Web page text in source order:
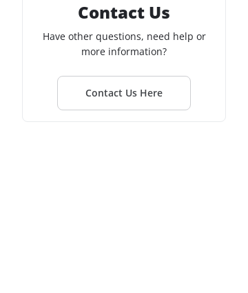
Contact Us
Have other questions, need help or
more information?
Contact Us Here